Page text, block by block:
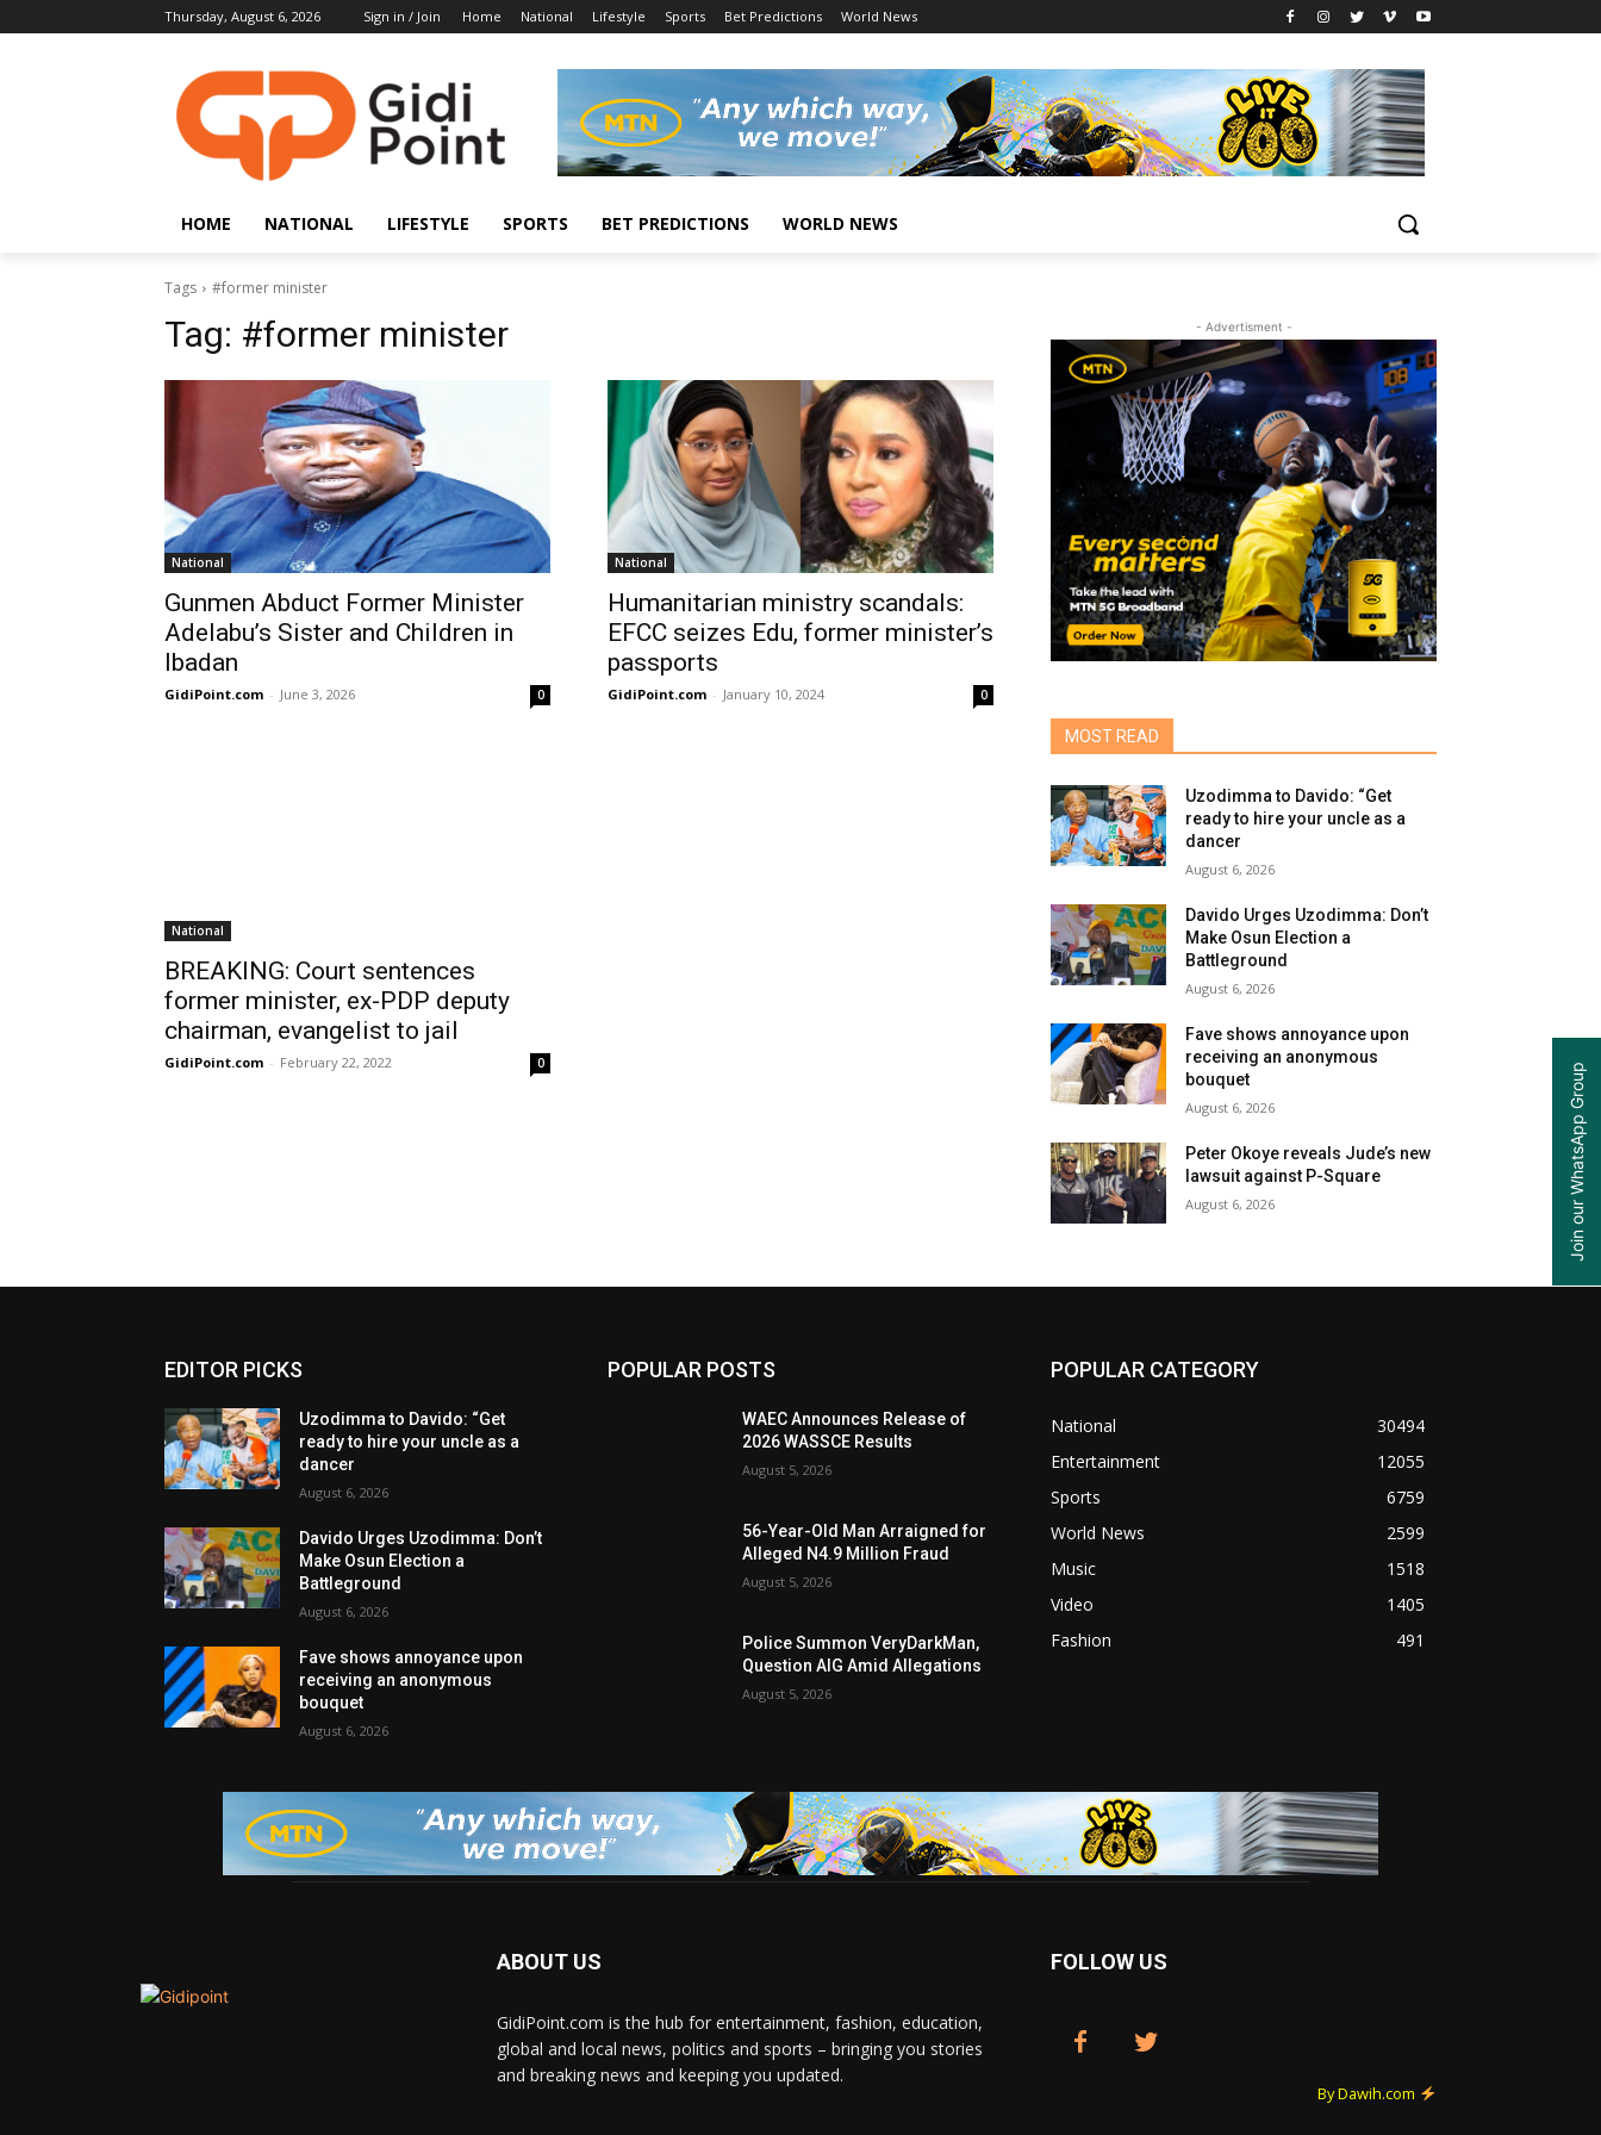
Thursday, August 6, 2026 Sign in / Join Home National Lifestyle Sports Bet Predictions World News
HOME NATIONAL LIFESTYLE SPORTS BET PREDICTIONS WORLD NEWS
Tags #former minister
Tag: #former minister
National
Gunmen Abduct Former Minister
Adelabu’s Sister and Children in
Ibadan
GidiPoint.com - June 3, 2026 0
National
Humanitarian ministry scandals:
EFCC seizes Edu, former minister’s
passports
GidiPoint.com - January 10, 2024 0
National
BREAKING: Court sentences
former minister, ex-PDP deputy
chairman, evangelist to jail
GidiPoint.com - February 22, 2022 0
- Advertisment -
MOST READ
Uzodimma to Davido: “Get
ready to hire your uncle as a
dancer
August 6, 2026
Davido Urges Uzodimma: Don’t
Make Osun Election a
Battleground
August 6, 2026
Fave shows annoyance upon
receiving an anonymous
bouquet
August 6, 2026
Peter Okoye reveals Jude’s new
lawsuit against P-Square
August 6, 2026
EDITOR PICKS
Uzodimma to Davido: “Get
ready to hire your uncle as a
dancer
August 6, 2026
Davido Urges Uzodimma: Don’t
Make Osun Election a
Battleground
August 6, 2026
Fave shows annoyance upon
receiving an anonymous
bouquet
August 6, 2026
POPULAR POSTS
WAEC Announces Release of
2026 WASSCE Results
August 5, 2026
56-Year-Old Man Arraigned for
Alleged N4.9 Million Fraud
August 5, 2026
Police Summon VeryDarkMan,
Question AIG Amid Allegations
August 5, 2026
POPULAR CATEGORY
National
30494
Entertainment
12055
Sports
6759
World News
2599
Music
1518
Video
1405
Fashion
491
ABOUT US
GidiPoint.com is the hub for entertainment, fashion, education,
global and local news, politics and sports – bringing you stories
and breaking news and keeping you updated.
FOLLOW US
By Dawih.com
Join our WhatsApp Group